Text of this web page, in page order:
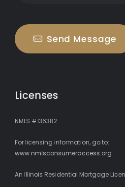
Send Message
Licenses
NMLS #136382
For licensing information, go to:
www.nmlsconsumeraccess.org
An Illinois Residential Mortgage